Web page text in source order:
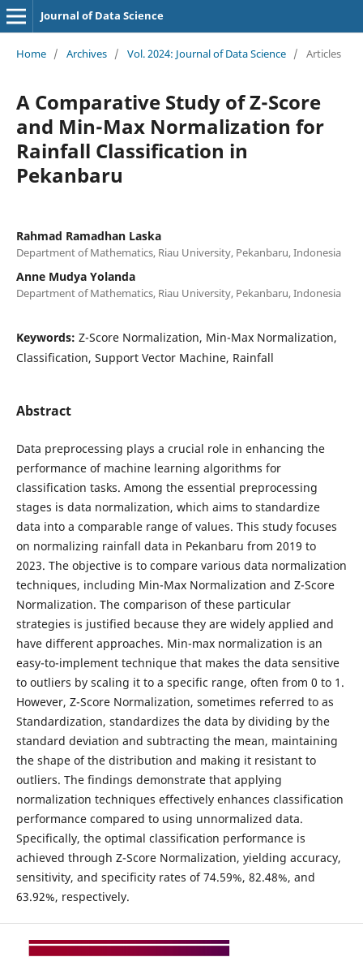
Journal of Data Science
Home / Archives / Vol. 2024: Journal of Data Science / Articles
A Comparative Study of Z-Score
and Min-Max Normalization for
Rainfall Classification in
Pekanbaru
Rahmad Ramadhan Laska
Department of Mathematics, Riau University, Pekanbaru, Indonesia
Anne Mudya Yolanda
Department of Mathematics, Riau University, Pekanbaru, Indonesia
Keywords: Z-Score Normalization, Min-Max Normalization,
Classification, Support Vector Machine, Rainfall
Abstract
Data preprocessing plays a crucial role in enhancing the
performance of machine learning algorithms for
classification tasks. Among the essential preprocessing
stages is data normalization, which aims to standardize
data into a comparable range of values. This study focuses
on normalizing rainfall data in Pekanbaru from 2019 to
2023. The objective is to compare various data normalization
techniques, including Min-Max Normalization and Z-Score
Normalization. The comparison of these particular
strategies is justified because they are widely applied and
have different approaches. Min-max normalization is an
easy-to-implement technique that makes the data sensitive
to outliers by scaling it to a specific range, often from 0 to 1.
However, Z-Score Normalization, sometimes referred to as
Standardization, standardizes the data by dividing by the
standard deviation and subtracting the mean, maintaining
the shape of the distribution and making it resistant to
outliers. The findings demonstrate that applying
normalization techniques effectively enhances classification
performance compared to using unnormalized data.
Specifically, the optimal classification performance is
achieved through Z-Score Normalization, yielding accuracy,
sensitivity, and specificity rates of 74.59%, 82.48%, and
63.92%, respectively.